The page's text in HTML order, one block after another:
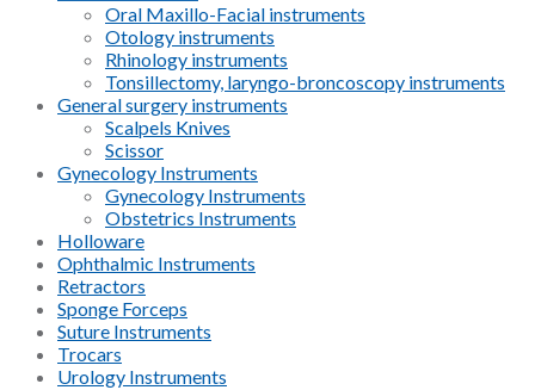
Oral Maxillo-Facial instruments
Otology instruments
Rhinology instruments
Tonsillectomy, laryngo-broncoscopy instruments
General surgery instruments
Scalpels Knives
Scissor
Gynecology Instruments
Gynecology Instruments
Obstetrics Instruments
Holloware
Ophthalmic Instruments
Retractors
Sponge Forceps
Suture Instruments
Trocars
Urology Instruments